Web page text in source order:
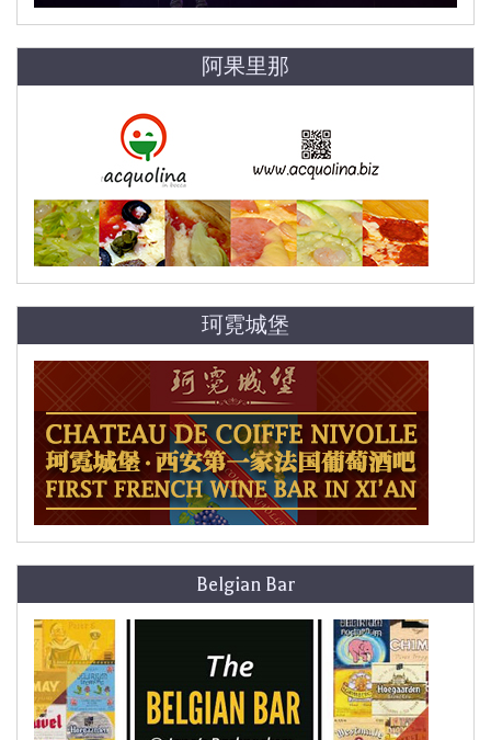
阿果里那
珂霓城堡
Belgian Bar